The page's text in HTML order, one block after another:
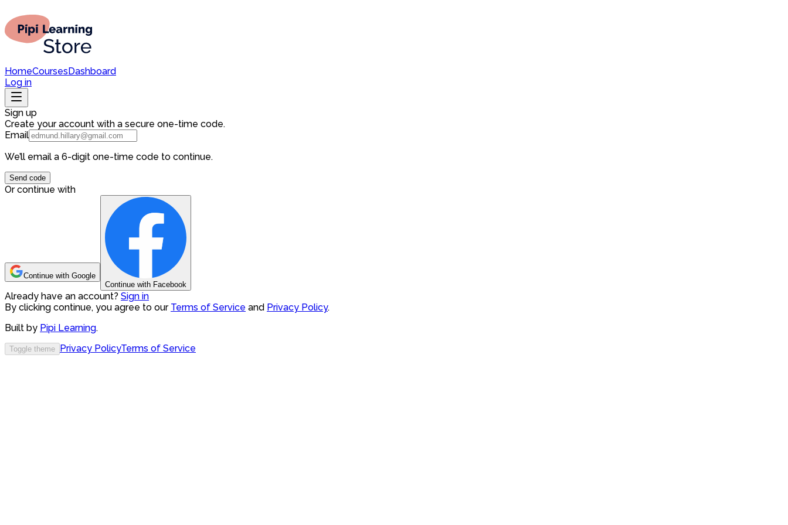
HomeCoursesDashboard
Log in
Sign up
Create your account with a secure one-time code.
Email
We’ll email a 6-digit one-time code to continue.
Send code
Or continue with
Continue with Google
Continue with Facebook
Already have an account? Sign in
By clicking continue, you agree to our Terms of Service and Privacy Policy.
Built by Pipi Learning.
Toggle theme Privacy PolicyTerms of Service